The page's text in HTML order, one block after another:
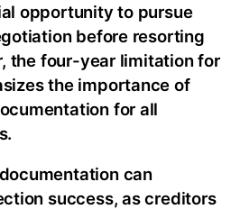
opportunity to pursue
before resorting
the four-year limitation for
the importance of
for all
can
success, as creditors